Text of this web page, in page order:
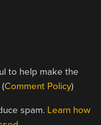
to help make the
Comment Policy)
spam. Learn how